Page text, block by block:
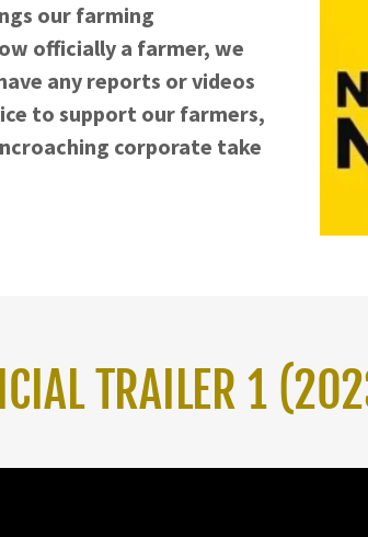
our farming
officially a farmer, we
any reports or videos
to support our farmers,
corporate take
TRAILER 1